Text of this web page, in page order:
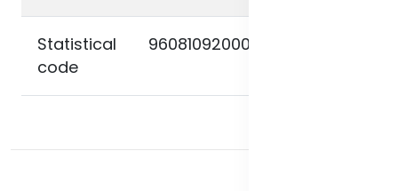
Statistical
code
9608109200000000000000